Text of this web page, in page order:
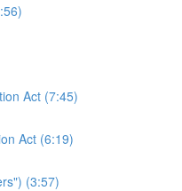
Act (7:45)
Act (6:19)
(3:57)